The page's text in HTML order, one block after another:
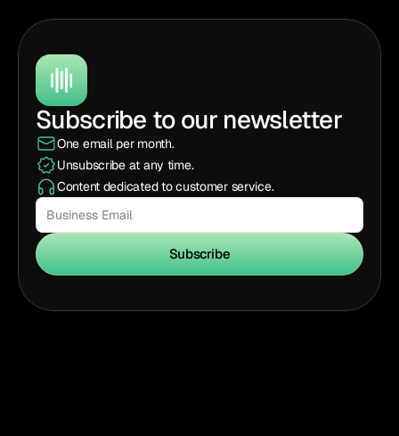
Subscribe to our newsletter
One email per month.
Unsubscribe at any time.
Content dedicated to customer service.
Subscribe